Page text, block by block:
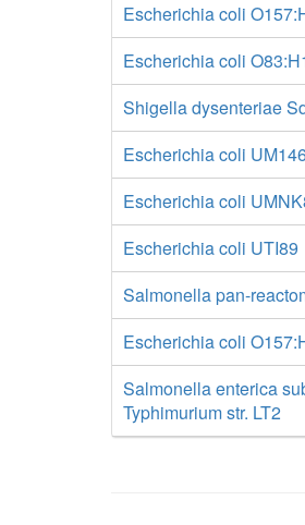
Escherichia coli
Escherichia coli
Shigella dysenteriae
Escherichia coli
Escherichia coli
Escherichia coli UTI89
Salmonella pan-
Escherichia coli
Salmonella enterica
Typhimurium str. LT2